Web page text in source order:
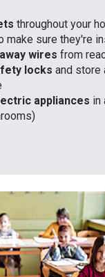
throughout your
make sure they're
wires from
locks and store
appliances in